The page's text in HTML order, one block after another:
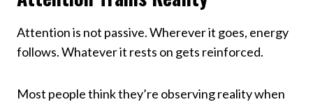
Attention is not passive. Wherever it goes, energy
follows. Whatever it rests on gets reinforced.
Most people think they’re observing reality when